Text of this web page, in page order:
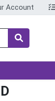
Account